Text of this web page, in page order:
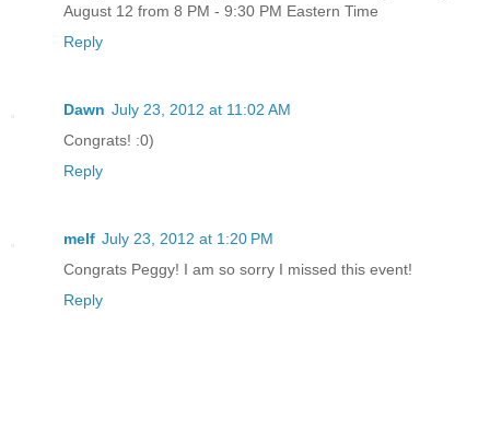
August 12 from 8 PM - 9:30 PM Eastern Time
Reply
Dawn July 23, 2012 at 11:02 AM
Congrats! :0)
Reply
melf July 23, 2012 at 1:20 PM
Congrats Peggy! I am so sorry I missed this event!
Reply